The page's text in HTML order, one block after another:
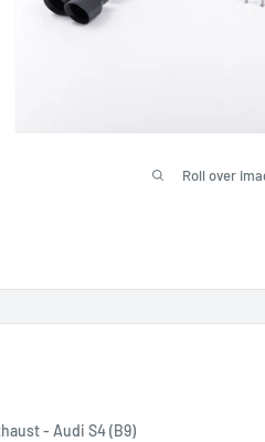
Roll over
- Audi S4 (B9)